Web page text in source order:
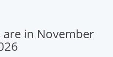
are in November